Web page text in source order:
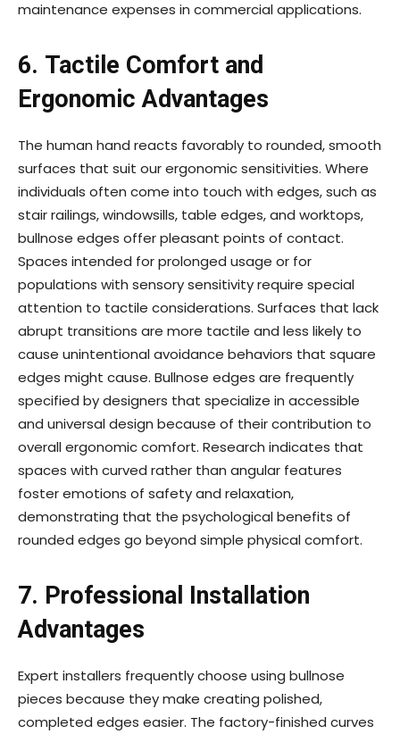
maintenance expenses in commercial applications.
6. Tactile Comfort and
Ergonomic Advantages
The human hand reacts favorably to rounded, smooth
surfaces that suit our ergonomic sensitivities. Where
individuals often come into touch with edges, such as
stair railings, windowsills, table edges, and worktops,
bullnose edges offer pleasant points of contact.
Spaces intended for prolonged usage or for
populations with sensory sensitivity require special
attention to tactile considerations. Surfaces that lack
abrupt transitions are more tactile and less likely to
cause unintentional avoidance behaviors that square
edges might cause. Bullnose edges are frequently
specified by designers that specialize in accessible
and universal design because of their contribution to
overall ergonomic comfort. Research indicates that
spaces with curved rather than angular features
foster emotions of safety and relaxation,
demonstrating that the psychological benefits of
rounded edges go beyond simple physical comfort.
7. Professional Installation
Advantages
Expert installers frequently choose using bullnose
pieces because they make creating polished,
completed edges easier. The factory-finished curves